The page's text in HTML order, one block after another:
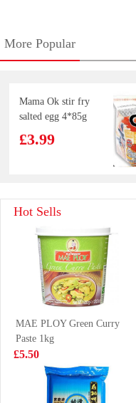
More Popular
Mama Ok stir fry
salted egg 4*85g
£3.99
Crab Stick 500g
£2.99
Kimson Whole
Round Scad
(Galunggong)
1Kg
£9.99
Hot Sells
MAE PLOY Green Curry
Paste 1kg
£5.50